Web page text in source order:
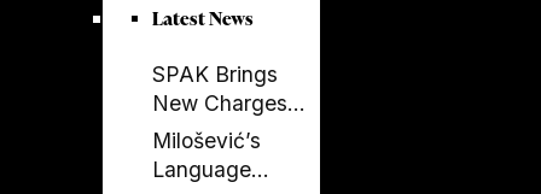
Latest News
SPAK Brings
New Charges
Against Former
Deputy PM
Milošević’s
Language